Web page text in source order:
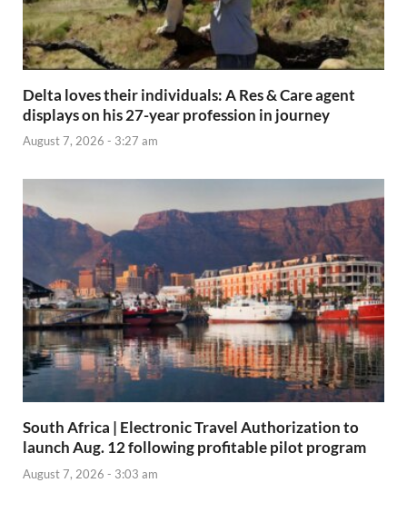
Delta loves their individuals: A Res & Care agent
displays on his 27-year profession in journey
August 7, 2026 - 3:27 am
South Africa | Electronic Travel Authorization to
launch Aug. 12 following profitable pilot program
August 7, 2026 - 3:03 am